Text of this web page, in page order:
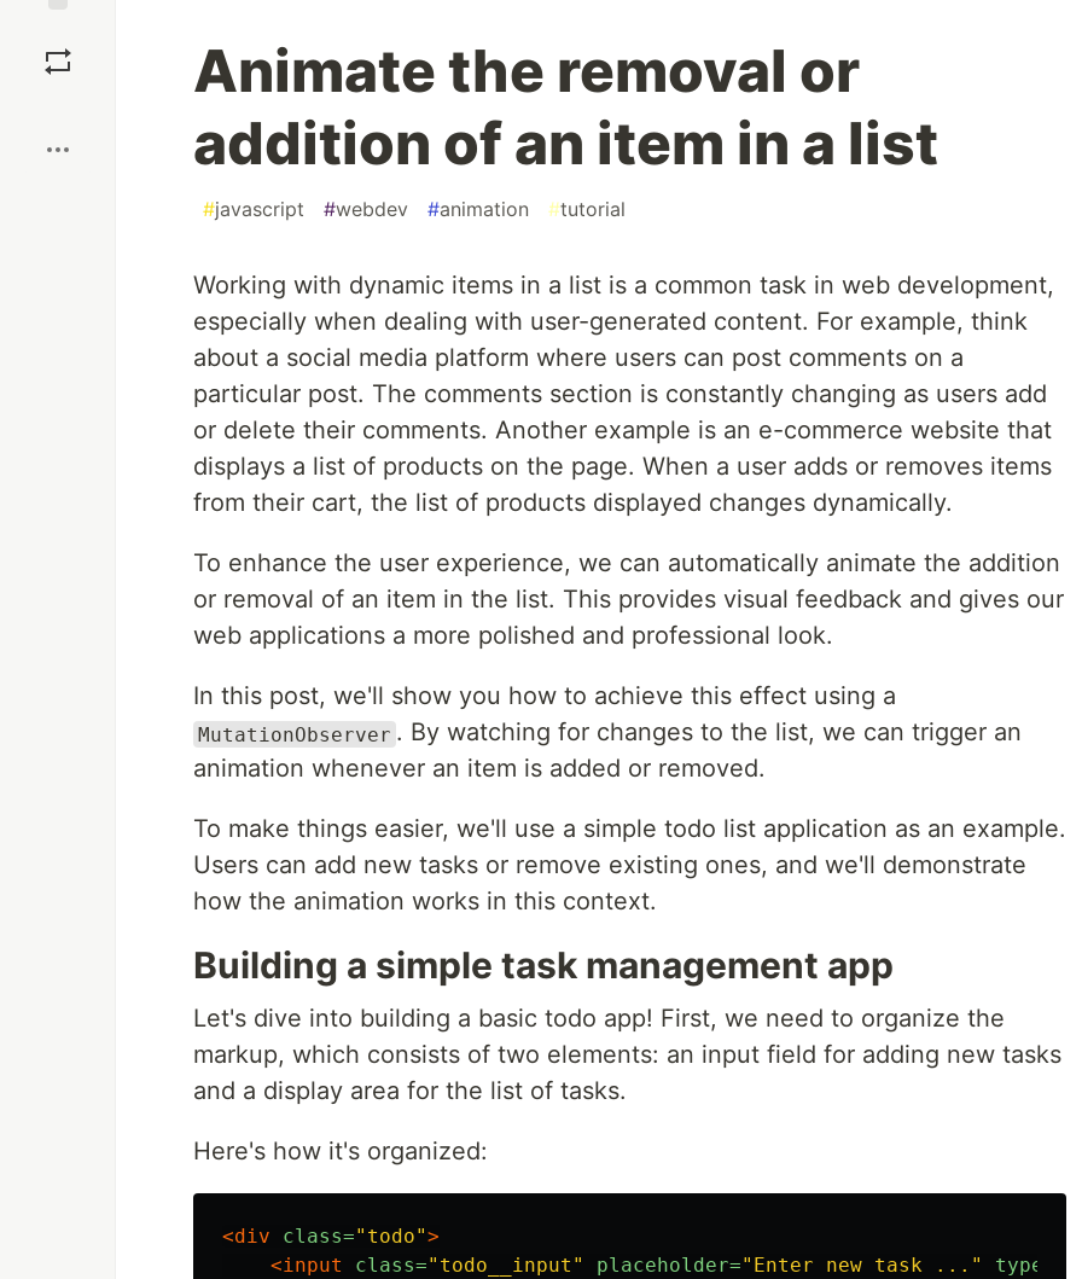
Animate the removal or
addition of an item in a list
#javascript #webdev #animation #tutorial
Working with dynamic items in a list is a common task in web development,
especially when dealing with user-generated content. For example, think
about a social media platform where users can post comments on a
particular post. The comments section is constantly changing as users add
or delete their comments. Another example is an e-commerce website that
displays a list of products on the page. When a user adds or removes items
from their cart, the list of products displayed changes dynamically.
To enhance the user experience, we can automatically animate the addition
or removal of an item in the list. This provides visual feedback and gives our
web applications a more polished and professional look.
In this post, we'll show you how to achieve this effect using a
MutationObserver . By watching for changes to the list, we can trigger an
animation whenever an item is added or removed.
To make things easier, we'll use a simple todo list application as an example.
Users can add new tasks or remove existing ones, and we'll demonstrate
how the animation works in this context.
Building a simple task management app
Let's dive into building a basic todo app! First, we need to organize the
markup, which consists of two elements: an input field for adding new tasks
and a display area for the list of tasks.
Here's how it's organized:
<div class="todo">
<input
class="todo__input" placeholder="Enter new task ..." type=